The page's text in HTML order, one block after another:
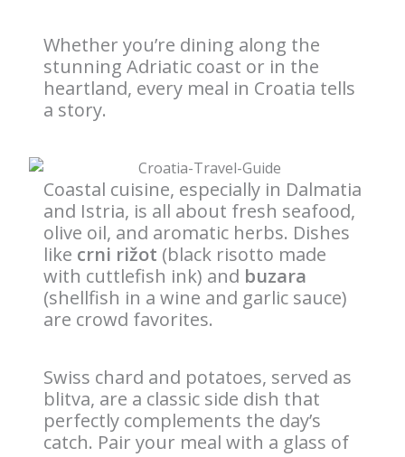
Whether you’re dining along the
stunning Adriatic coast or in the
heartland, every meal in Croatia tells
a story.
Coastal cuisine, especially in Dalmatia
and Istria, is all about fresh seafood,
olive oil, and aromatic herbs. Dishes
like crni rižot (black risotto made
with cuttlefish ink) and buzara
(shellfish in a wine and garlic sauce)
are crowd favorites.
Swiss chard and potatoes, served as
blitva, are a classic side dish that
perfectly complements the day’s
catch. Pair your meal with a glass of